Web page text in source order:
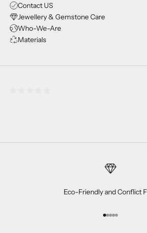
Contact US
Jewellery & Gemstone Care
Who-We-Are
Materials
Eco-Friendly and Conflict
Go to item 1
Go to item 2
Go to item 3
Go to item 4
Go to item